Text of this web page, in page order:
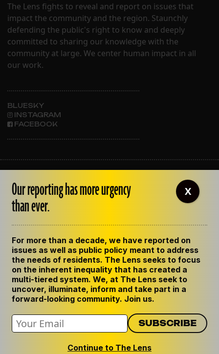
The Lens fights to reveal and report on issues that
impact the community and the region. Staunchly
defending the public's right to know and deeply
committed to sharing our knowledge with the
community at large. We center human impact in all
our work.
BLUESKY
INSTAGRAM
FACEBOOK
OUR STAFF
EMPLOYMENT
CONTACT US
GET THE LENS NEWSLETTER
PRIVACY POLICY
CODE OF ETHICS
REPUBLISH OUR STORIES
Our reporting has more urgency
than ever.
For more than a decade, we have reported on
issues as well as public policy meant to address
the needs of residents. The Lens seeks to focus
on the inherent inequality that has created a
multi-tiered system. We, at The Lens seek to
uncover, illuminate, inform and take part in a
forward-looking community. Join us.
Continue to The Lens
X